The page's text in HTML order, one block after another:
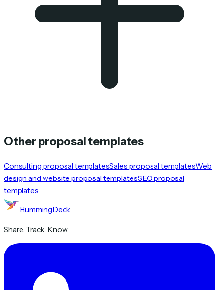
Other proposal templates
Consulting proposal templatesSales proposal templatesWeb
design and website proposal templatesSEO proposal
templates
HummingDeck
Share. Track. Know.